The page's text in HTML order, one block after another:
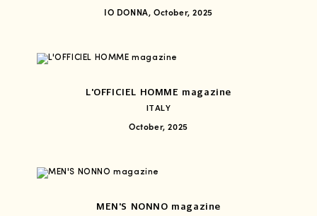
IO DONNA, October, 2025
L'OFFICIEL HOMME magazine
ITALY
October, 2025
MEN'S NONNO magazine